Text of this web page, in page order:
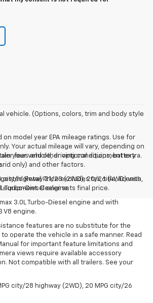
vehicle. (Options, colors, trim and body style
on model year EPA mileage ratings. Use for
Your actual mileage will vary, depending on
your vehicle, driving conditions, battery
only) and other factors.
Retail Price excludes tax, title, license,
equipment. Dealer sets final price.
fees and other optional equipment extra.
city/highway 21/28 (2WD), 20/26 (4WD) with
Turbo-Diesel engine.
3.0L Turbo-Diesel engine and with
V8 engine.
features are no substitute for the
operate the vehicle in a safe manner. Read
for important feature limitations and
views require available accessory
Not compatible with all trailers. See your
city/28 highway (2WD), 20 MPG city/26